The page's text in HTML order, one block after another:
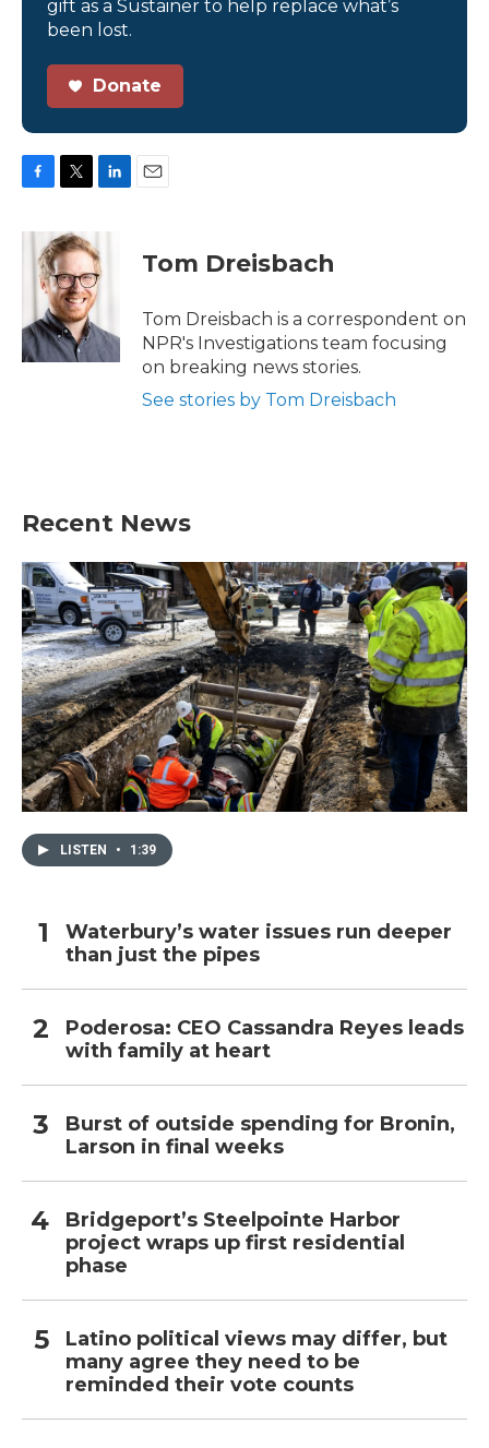
gift as a Sustainer to help replace what’s
been lost.
Donate
c
k
i
t
t
e
r
n
k
e
n
Tom Dreisbach
Tom Dreisbach is a correspondent on
NPR's Investigations team focusing
on breaking news stories.
See stories by Tom Dreisbach
Recent News
LISTEN • 1:39
Waterbury’s water issues run deeper
than just the pipes
Poderosa: CEO Cassandra Reyes leads
with family at heart
Burst of outside spending for Bronin,
Larson in final weeks
Bridgeport’s Steelpointe Harbor
project wraps up first residential
phase
Latino political views may differ, but
many agree they need to be
reminded their vote counts